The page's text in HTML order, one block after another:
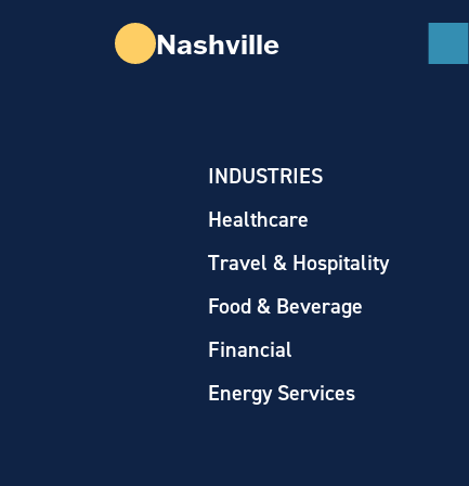
Nashville
INDUSTRIES
Healthcare
Travel & Hospitality
Food & Beverage
Financial
Energy Services